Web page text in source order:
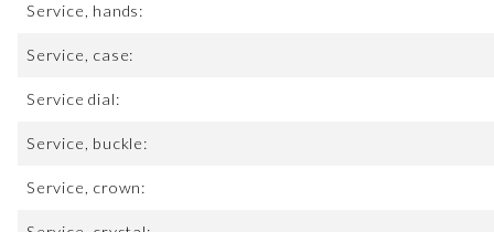
Service, hands:
Service, case:
Service dial:
Service, buckle:
Service, crown: